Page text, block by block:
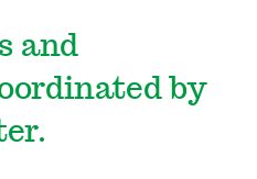
and
by